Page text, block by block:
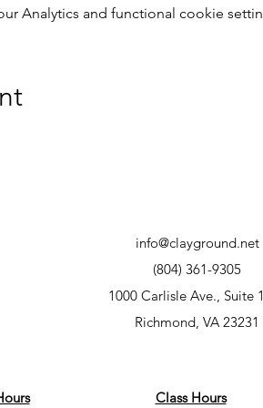
Analytics and functional cookie
info@clayground.net
(804) 361-9305
1000 Carlisle Ave., Suite
Richmond, VA 23231
Class Hours